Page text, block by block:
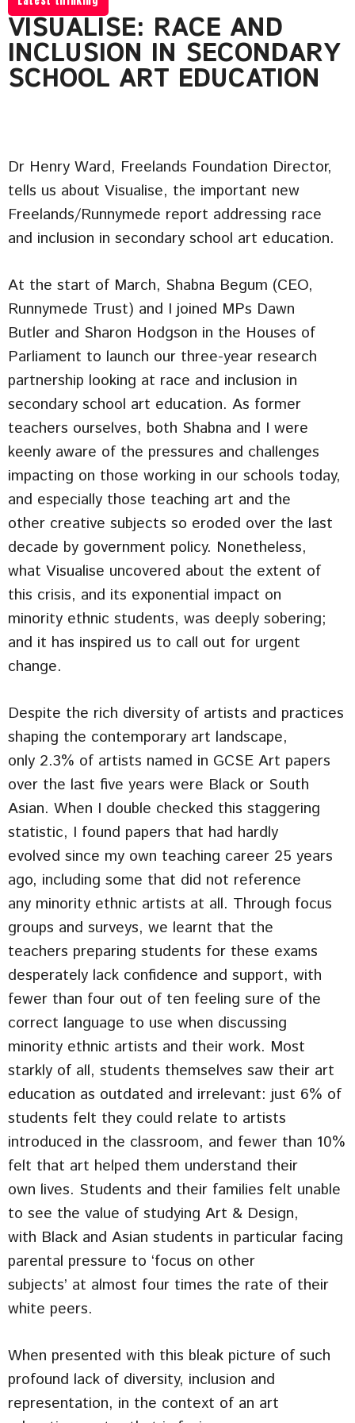
VISUALISE: RACE AND
INCLUSION IN SECONDARY
SCHOOL ART EDUCATION
Dr Henry Ward, Freelands Foundation Director,
tells us about Visualise, the important new
Freelands/Runnymede report addressing race
and inclusion in secondary school art education.
At the start of March, Shabna Begum (CEO,
Runnymede Trust) and I joined MPs Dawn
Butler and Sharon Hodgson in the Houses of
Parliament to launch our three-year research
partnership looking at race and inclusion in
secondary school art education. As former
teachers ourselves, both Shabna and I were
keenly aware of the pressures and challenges
impacting on those working in our schools today,
and especially those teaching art and the
other creative subjects so eroded over the last
decade by government policy. Nonetheless,
what Visualise uncovered about the extent of
this crisis, and its exponential impact on
minority ethnic students, was deeply sobering;
and it has inspired us to call out for urgent
change.
Despite the rich diversity of artists and practices
shaping the contemporary art landscape,
only 2.3% of artists named in GCSE Art papers
over the last five years were Black or South
Asian. When I double checked this staggering
statistic, I found papers that had hardly
evolved since my own teaching career 25 years
ago, including some that did not reference
any minority ethnic artists at all. Through focus
groups and surveys, we learnt that the
teachers preparing students for these exams
desperately lack confidence and support, with
fewer than four out of ten feeling sure of the
correct language to use when discussing
minority ethnic artists and their work. Most
starkly of all, students themselves saw their art
education as outdated and irrelevant: just 6% of
students felt they could relate to artists
introduced in the classroom, and fewer than 10%
felt that art helped them understand their
own lives. Students and their families felt unable
to see the value of studying Art & Design,
with Black and Asian students in particular facing
parental pressure to ‘focus on other
subjects’ at almost four times the rate of their
white peers.
When presented with this bleak picture of such
profound lack of diversity, inclusion and
representation, in the context of an art